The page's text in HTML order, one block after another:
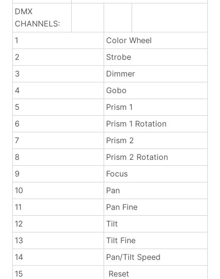
DMX
CHANNELS:
1
Color Wheel
2
Strobe
3
Dimmer
4
Gobo
5
Prism 1
6
Prism 1 Rotation
7
Prism 2
8
Prism 2 Rotation
9
Focus
10
Pan
11
Pan Fine
12
Tilt
13
Tilt Fine
14
Pan/Tilt Speed
15
Reset